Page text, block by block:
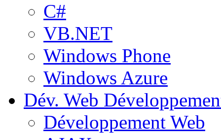
C#
VB.NET
Windows Phone
Windows Azure
Dév. Web
Développement Web